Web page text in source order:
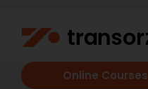
Online Courses